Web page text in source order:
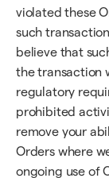
violated these
such
believe that
the transaction
regulatory
prohibited
remove your
Orders where
ongoing use of